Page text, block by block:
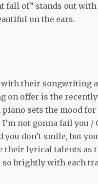
fall of” stands out
on the ears.
with their songwriting
offer is the recently
sets the mood
not gonna fail you /
you don’t smile, but
their lyrical talents as
brightly with each